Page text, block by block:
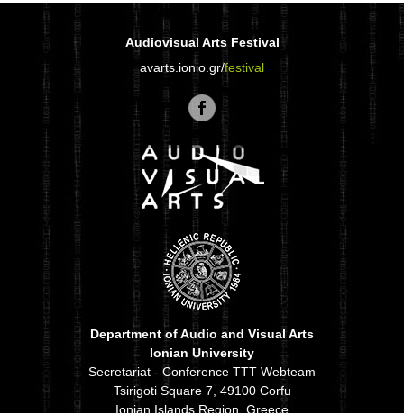
Audiovisual Arts Festival
avarts.ionio.gr/festival
Department of Audio and Visual Arts
Ionian University
Secretariat - Conference TTT Webteam
Tsirigoti Square 7, 49100 Corfu
Ionian Islands Region, Greece